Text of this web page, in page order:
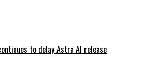
to delay Astra AI release